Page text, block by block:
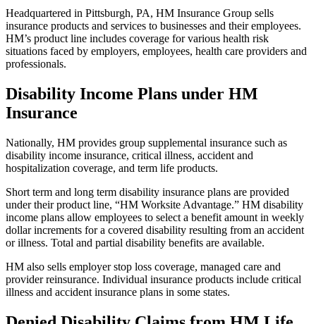
Headquartered in Pittsburgh, PA, HM Insurance Group sells
insurance products and services to businesses and their employees.
HM’s product line includes coverage for various health risk
situations faced by employers, employees, health care providers and
professionals.
Disability Income Plans under HM
Insurance
Nationally, HM provides group supplemental insurance such as
disability income insurance, critical illness, accident and
hospitalization coverage, and term life products.
Short term and long term disability insurance plans are provided
under their product line, “HM Worksite Advantage.” HM disability
income plans allow employees to select a benefit amount in weekly
dollar increments for a covered disability resulting from an accident
or illness. Total and partial disability benefits are available.
HM also sells employer stop loss coverage, managed care and
provider reinsurance. Individual insurance products include critical
illness and accident insurance plans in some states.